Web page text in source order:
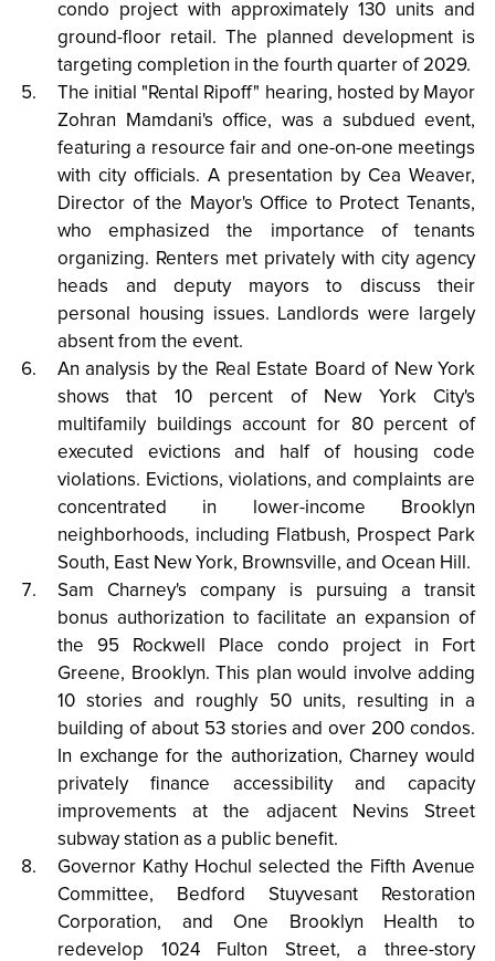
condo project with approximately 130 units and
ground-floor retail. The planned development is
targeting completion in the fourth quarter of 2029.
The initial "Rental Ripoff" hearing, hosted by Mayor
Zohran Mamdani's office, was a subdued event,
featuring a resource fair and one-on-one meetings
with city officials. A presentation by Cea Weaver,
Director of the Mayor's Office to Protect Tenants,
who emphasized the importance of tenants
organizing. Renters met privately with city agency
heads and deputy mayors to discuss their
personal housing issues. Landlords were largely
absent from the event.
An analysis by the Real Estate Board of New York
shows that 10 percent of New York City's
multifamily buildings account for 80 percent of
executed evictions and half of housing code
violations. Evictions, violations, and complaints are
concentrated in lower-income Brooklyn
neighborhoods, including Flatbush, Prospect Park
South, East New York, Brownsville, and Ocean Hill.
Sam Charney's company is pursuing a transit
bonus authorization to facilitate an expansion of
the 95 Rockwell Place condo project in Fort
Greene, Brooklyn. This plan would involve adding
10 stories and roughly 50 units, resulting in a
building of about 53 stories and over 200 condos.
In exchange for the authorization, Charney would
privately finance accessibility and capacity
improvements at the adjacent Nevins Street
subway station as a public benefit.
Governor Kathy Hochul selected the Fifth Avenue
Committee, Bedford Stuyvesant Restoration
Corporation, and One Brooklyn Health to
redevelop 1024 Fulton Street, a three-story